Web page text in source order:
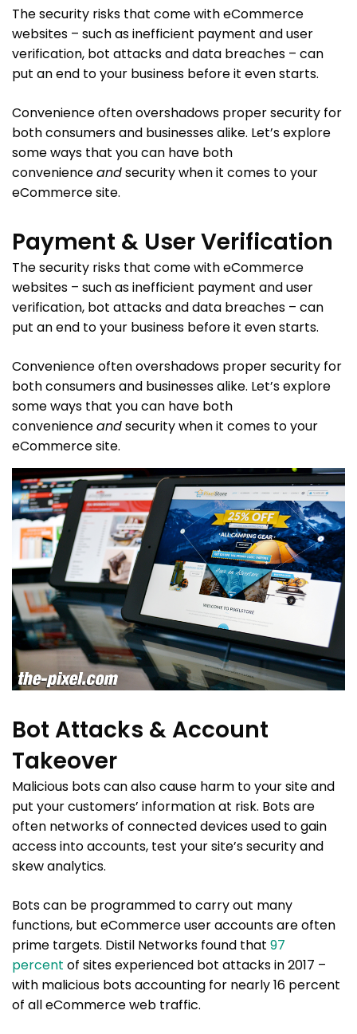
The security risks that come with eCommerce
websites – such as inefficient payment and user
verification, bot attacks and data breaches – can
put an end to your business before it even starts.
Convenience often overshadows proper security for
both consumers and businesses alike. Let’s explore
some ways that you can have both
convenienceandsecurity when it comes to your
eCommerce site.
Payment & User Verification
The security risks that come with eCommerce
websites – such as inefficient payment and user
verification, bot attacks and data breaches – can
put an end to your business before it even starts.
Convenience often overshadows proper security for
both consumers and businesses alike. Let’s explore
some ways that you can have both
convenienceandsecurity when it comes to your
eCommerce site.
Bot Attacks & Account
Takeover
Malicious bots can also cause harm to your site and
put your customers’ information at risk. Bots are
often networks of connected devices used to gain
access into accounts, test your site’s security and
skew analytics.
Bots can be programmed to carry out many
functions, but eCommerce user accounts are often
prime targets. Distil Networks found that 97
percent of sites experienced bot attacks in 2017 –
with malicious bots accounting for nearly 16 percent
of all eCommerce web traffic.